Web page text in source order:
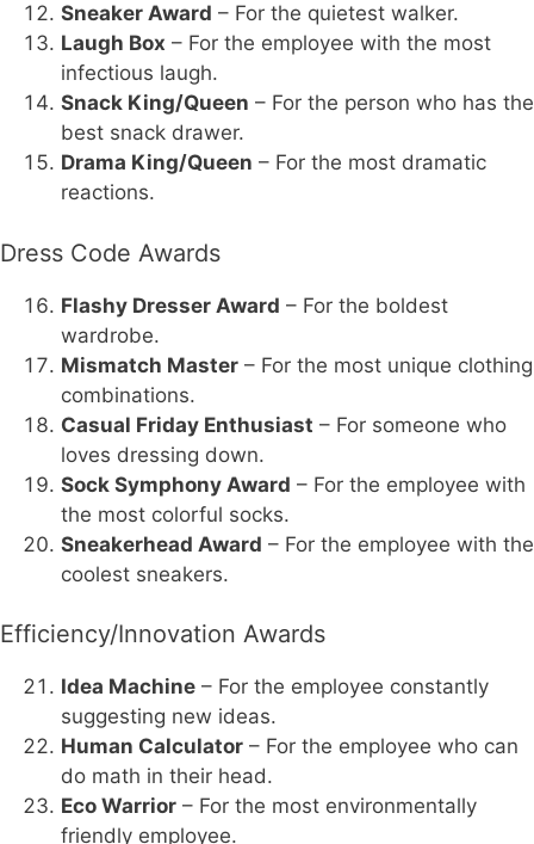
Sneaker Award – For the quietest walker.
Laugh Box – For the employee with the most
infectious laugh.
Snack King/Queen – For the person who has the
best snack drawer.
Drama King/Queen – For the most dramatic
reactions.
Dress Code Awards
Flashy Dresser Award – For the boldest
wardrobe.
Mismatch Master – For the most unique clothing
combinations.
Casual Friday Enthusiast – For someone who
loves dressing down.
Sock Symphony Award – For the employee with
the most colorful socks.
Sneakerhead Award – For the employee with the
coolest sneakers.
Efficiency/Innovation Awards
Idea Machine – For the employee constantly
suggesting new ideas.
Human Calculator – For the employee who can
do math in their head.
Eco Warrior – For the most environmentally
friendly employee.